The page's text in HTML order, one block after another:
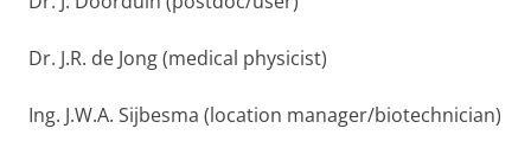
Dr. J.R. de Jong (medical physicist)
Ing. J.W.A. Sijbesma (location manager/biotechnician)